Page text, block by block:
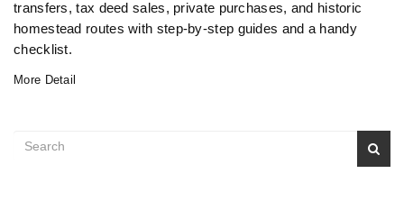
transfers, tax deed sales, private purchases, and historic
homestead routes with step‑by‑step guides and a handy
checklist.
More Detail